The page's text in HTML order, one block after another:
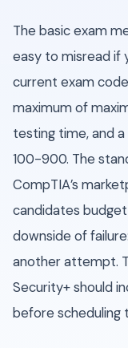
The basic exam
easy to misread if
current exam
maximum of
testing time, and
100-900. The
CompTIA’s
candidates
downside of
another attempt.
Security+ should
before scheduling